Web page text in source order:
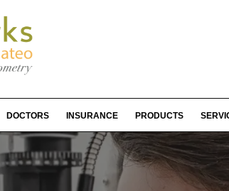
DOCTORS INSURANCE PRODUCTS